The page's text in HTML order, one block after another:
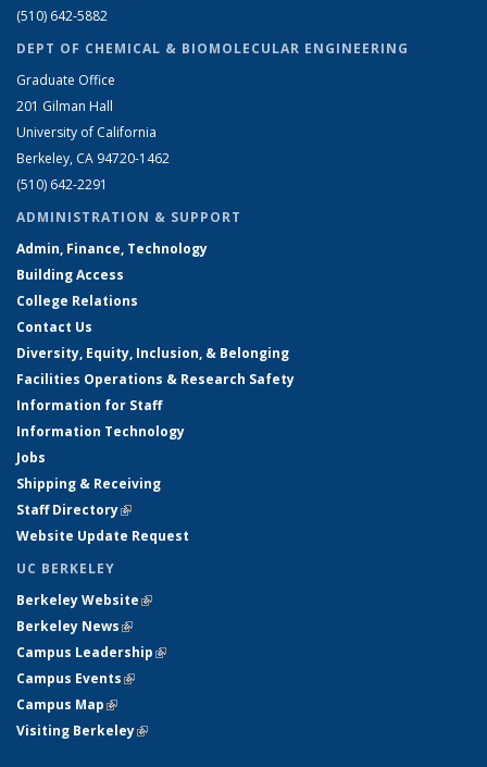
(510) 642-5882
DEPT OF CHEMICAL & BIOMOLECULAR ENGINEERING
Graduate Office
201 Gilman Hall
University of California
Berkeley, CA 94720-1462
(510) 642-2291
ADMINISTRATION & SUPPORT
Admin, Finance, Technology
Building Access
College Relations
Contact Us
Diversity, Equity, Inclusion, & Belonging
Facilities Operations & Research Safety
Information for Staff
Information Technology
Jobs
Shipping & Receiving
Staff Directory(link is external)
Website Update Request
UC BERKELEY
Berkeley Website(link is external)
Berkeley News(link is external)
Campus Leadership(link is external)
Campus Events(link is external)
Campus Map(link is external)
Visiting Berkeley(link is external)